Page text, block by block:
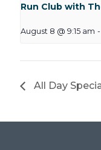
Run Club with
August 8 @ 9:15 am -
All Day